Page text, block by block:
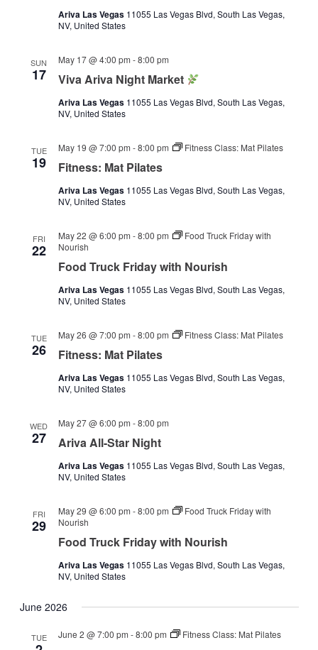
Ariva Las Vegas 11055 Las Vegas Blvd, South Las Vegas,
NV, United States
SUN
17 Viva Ariva Night Market
May 17 @ 4:00 pm -8:00 pm
Ariva Las Vegas 11055 Las Vegas Blvd, South Las Vegas,
NV, United States
TUE
19 Fitness: Mat Pilates
May 19 @ 7:00 pm -8:00 pm Fitness Class: Mat Pilates
Ariva Las Vegas 11055 Las Vegas Blvd, South Las Vegas,
NV, United States
FRI
22
Food Truck Friday with Nourish
May 22 @ 6:00 pm -8:00 pm
Food Truck Friday with
Nourish
Ariva Las Vegas 11055 Las Vegas Blvd, South Las Vegas,
NV, United States
TUE
26 Fitness: Mat Pilates
May 26 @ 7:00 pm -8:00 pm Fitness Class: Mat Pilates
Ariva Las Vegas 11055 Las Vegas Blvd, South Las Vegas,
NV, United States
WED
27 Ariva All-Star Night
May 27 @ 6:00 pm -8:00 pm
Ariva Las Vegas 11055 Las Vegas Blvd, South Las Vegas,
NV, United States
FRI
29
Food Truck Friday with Nourish
May 29 @ 6:00 pm -8:00 pm
Food Truck Friday with
Nourish
Ariva Las Vegas 11055 Las Vegas Blvd, South Las Vegas,
NV, United States
June 2026
TUE June 2 @ 7:00 pm -8:00 pm Fitness Class: Mat Pilates